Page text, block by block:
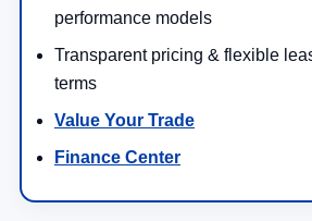
performance models
Transparent pricing & flexible
terms
Value Your Trade
Finance Center